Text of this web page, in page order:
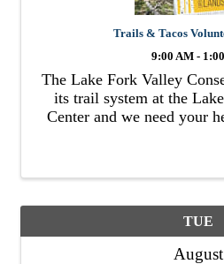
Trails & Tacos
9:00 AM -
The Lake Fork Valley
its trail system at the
Center and we need your
TUE
August